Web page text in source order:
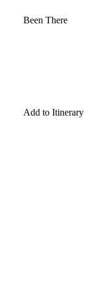
Been There
Add to Itinerary